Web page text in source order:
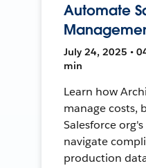
Automate
July 24, 2025 •
min
Learn how
manage costs,
Salesforce
navigate
production